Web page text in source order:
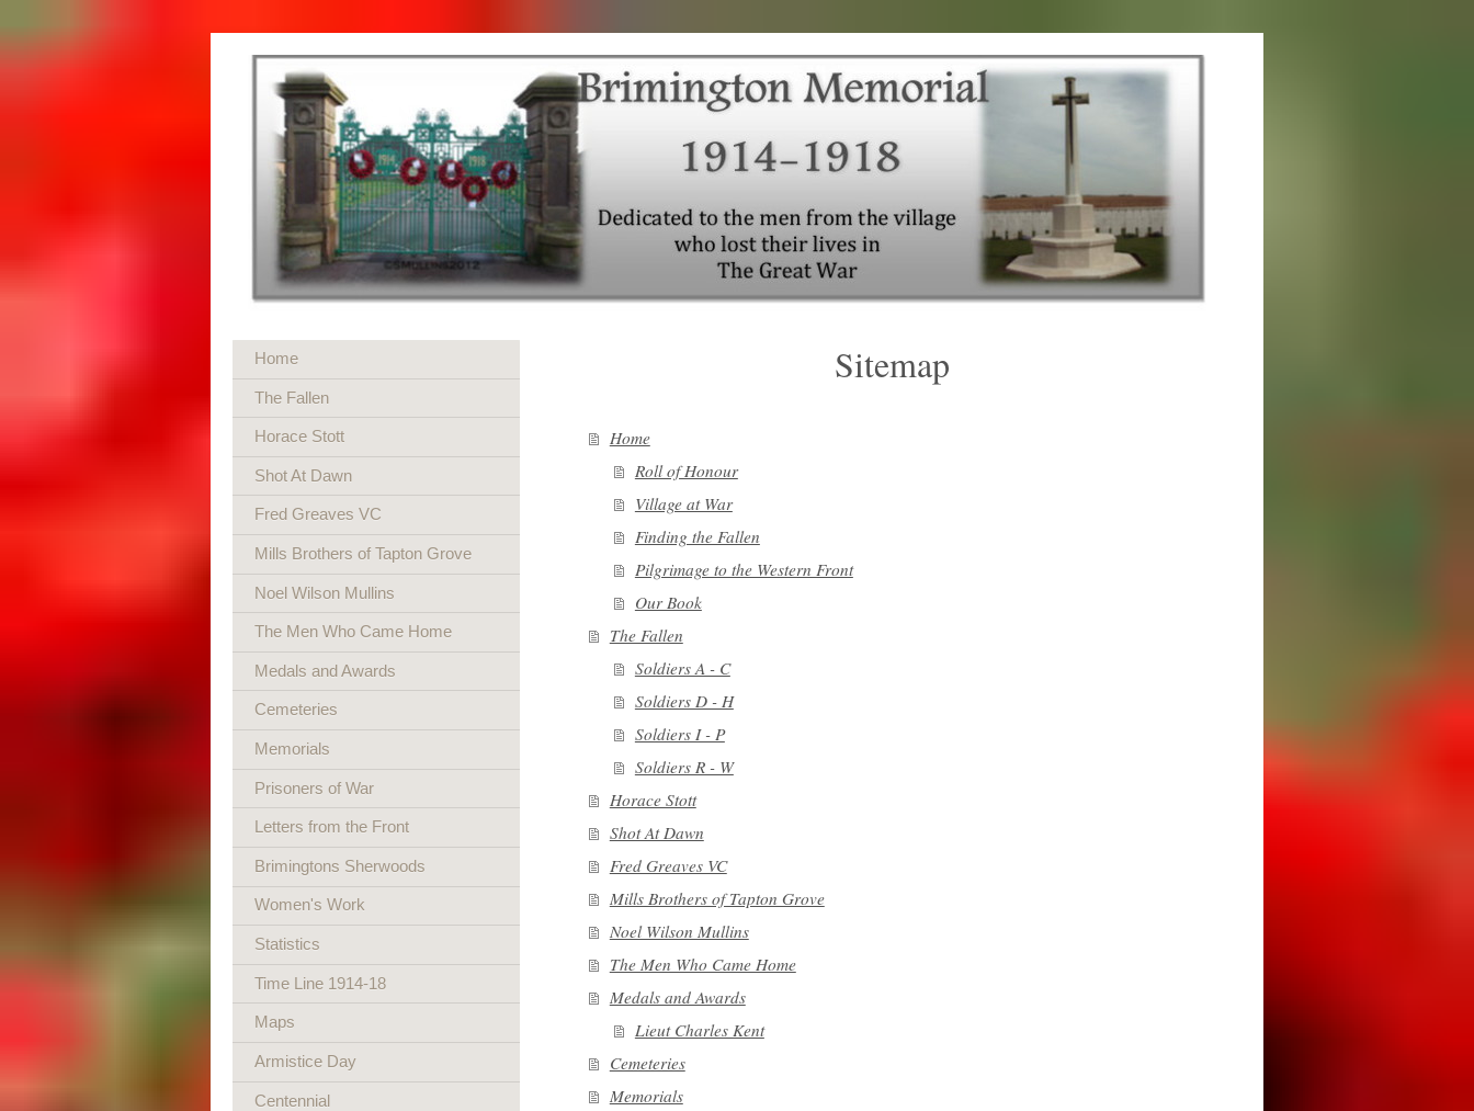
Sitemap
Home
Roll of Honour
Village at War
Finding the Fallen
Pilgrimage to the Western Front
Our Book
The Fallen
Soldiers A - C
Soldiers D - H
Soldiers I - P
Soldiers R - W
Horace Stott
Shot At Dawn
Fred Greaves VC
Mills Brothers of Tapton Grove
Noel Wilson Mullins
The Men Who Came Home
Medals and Awards
Lieut Charles Kent
Cemeteries
Memorials
Home
The Fallen
Horace Stott
Shot At Dawn
Fred Greaves VC
Mills Brothers of Tapton Grove
Noel Wilson Mullins
The Men Who Came Home
Medals and Awards
Cemeteries
Memorials
Prisoners of War
Letters from the Front
Brimingtons Sherwoods
Women's Work
Statistics
Time Line 1914-18
Maps
Armistice Day
Centennial